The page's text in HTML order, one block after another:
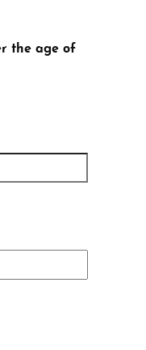
the age of